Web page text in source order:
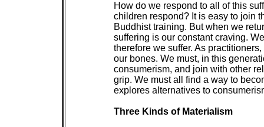
How do we respond to all of this
children respond? It is easy to join
Buddhist training. But when we
suffering is our constant craving.
therefore we suffer. As
our bones. We must, in this
consumerism, and join with other
grip. We must all find a way to
explores alternatives to
Three Kinds of Materialism